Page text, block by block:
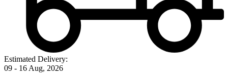
Estimated Delivery:
09 - 16 Aug, 2026